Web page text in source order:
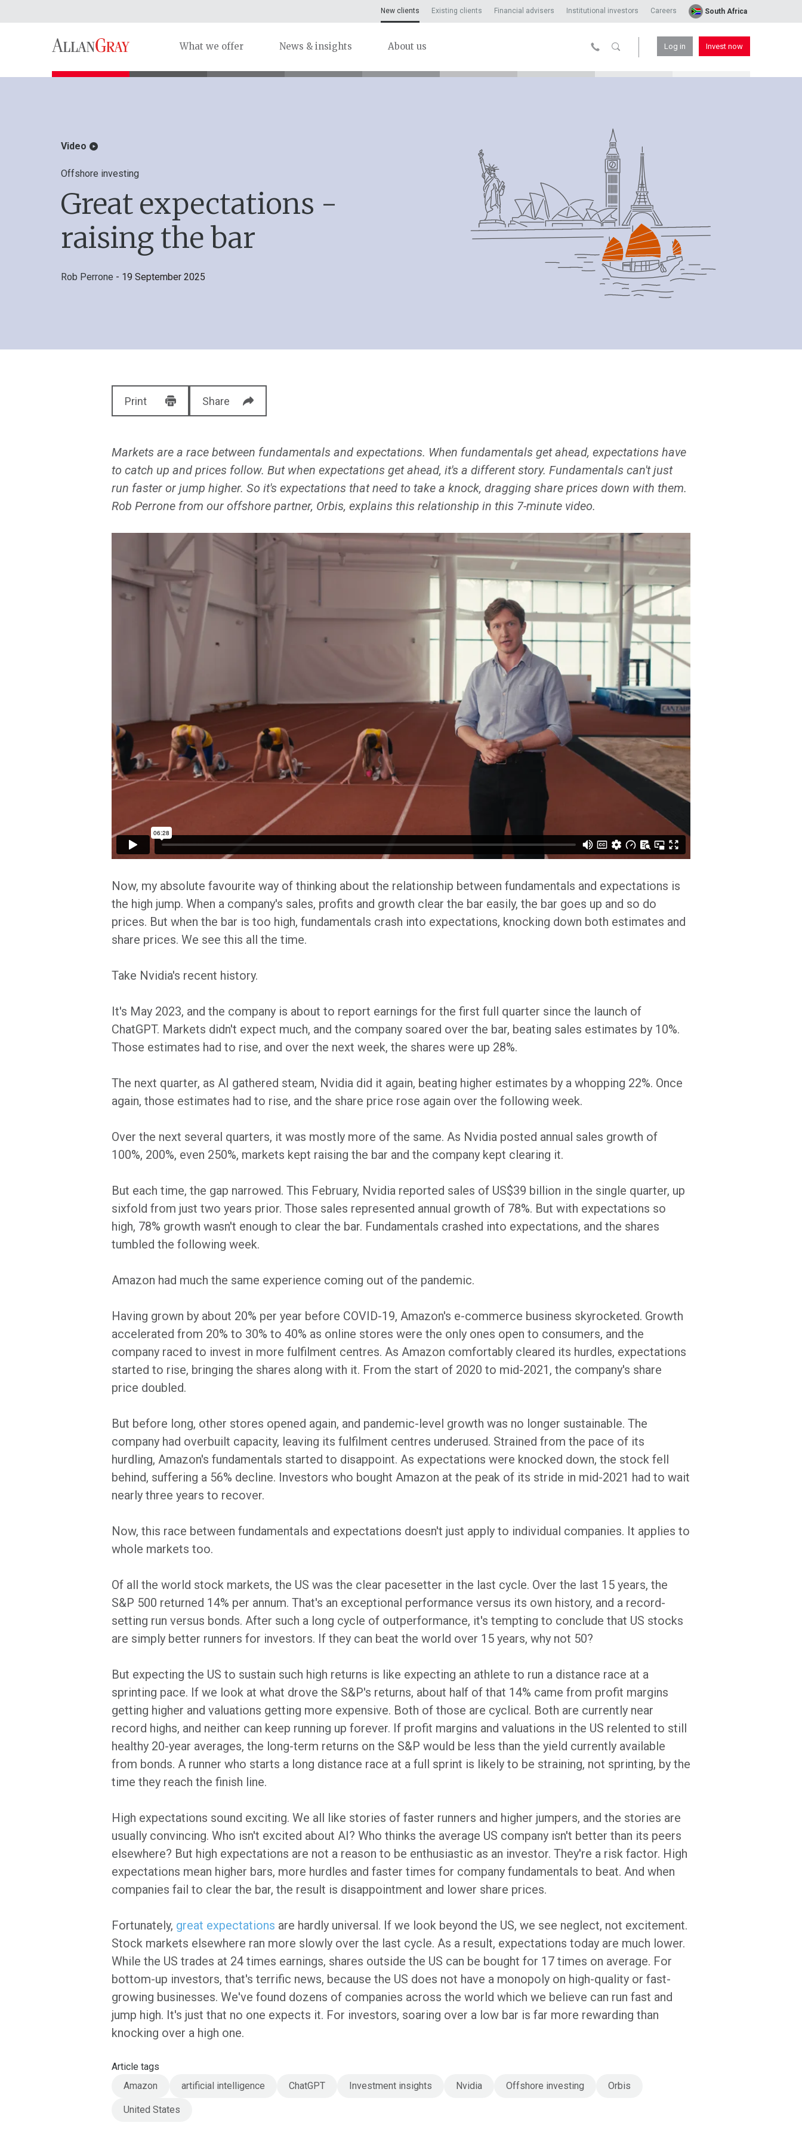
New clients Existing clients Financial advisers Institutional investors Careers South Africa
What we offer News & insights About us Log in Invest now
Video
Offshore investing
Great expectations -
raising the bar
Rob Perrone - 19 September 2025
Print Share
Markets are a race between fundamentals and expectations. When fundamentals get ahead, expectations have
to catch up and prices follow. But when expectations get ahead, it's a different story. Fundamentals can't just
run faster or jump higher. So it's expectations that need to take a knock, dragging share prices down with them.
Rob Perrone from our offshore partner, Orbis, explains this relationship in this 7-minute video.
Now, my absolute favourite way of thinking about the relationship between fundamentals and expectations is
the high jump. When a company's sales, profits and growth clear the bar easily, the bar goes up and so do
prices. But when the bar is too high, fundamentals crash into expectations, knocking down both estimates and
share prices. We see this all the time.
Take Nvidia's recent history.
It's May 2023, and the company is about to report earnings for the first full quarter since the launch of
ChatGPT. Markets didn't expect much, and the company soared over the bar, beating sales estimates by 10%.
Those estimates had to rise, and over the next week, the shares were up 28%.
The next quarter, as AI gathered steam, Nvidia did it again, beating higher estimates by a whopping 22%. Once
again, those estimates had to rise, and the share price rose again over the following week.
Over the next several quarters, it was mostly more of the same. As Nvidia posted annual sales growth of
100%, 200%, even 250%, markets kept raising the bar and the company kept clearing it.
But each time, the gap narrowed. This February, Nvidia reported sales of US$39 billion in the single quarter, up
sixfold from just two years prior. Those sales represented annual growth of 78%. But with expectations so
high, 78% growth wasn't enough to clear the bar. Fundamentals crashed into expectations, and the shares
tumbled the following week.
Amazon had much the same experience coming out of the pandemic.
Having grown by about 20% per year before COVID-19, Amazon's e-commerce business skyrocketed. Growth
accelerated from 20% to 30% to 40% as online stores were the only ones open to consumers, and the
company raced to invest in more fulfilment centres. As Amazon comfortably cleared its hurdles, expectations
started to rise, bringing the shares along with it. From the start of 2020 to mid-2021, the company's share
price doubled.
But before long, other stores opened again, and pandemic-level growth was no longer sustainable. The
company had overbuilt capacity, leaving its fulfilment centres underused. Strained from the pace of its
hurdling, Amazon's fundamentals started to disappoint. As expectations were knocked down, the stock fell
behind, suffering a 56% decline. Investors who bought Amazon at the peak of its stride in mid-2021 had to wait
nearly three years to recover.
Now, this race between fundamentals and expectations doesn't just apply to individual companies. It applies to
whole markets too.
Of all the world stock markets, the US was the clear pacesetter in the last cycle. Over the last 15 years, the
S&P 500 returned 14% per annum. That's an exceptional performance versus its own history, and a record-
setting run versus bonds. After such a long cycle of outperformance, it's tempting to conclude that US stocks
are simply better runners for investors. If they can beat the world over 15 years, why not 50?
But expecting the US to sustain such high returns is like expecting an athlete to run a distance race at a
sprinting pace. If we look at what drove the S&P's returns, about half of that 14% came from profit margins
getting higher and valuations getting more expensive. Both of those are cyclical. Both are currently near
record highs, and neither can keep running up forever. If profit margins and valuations in the US relented to still
healthy 20-year averages, the long-term returns on the S&P would be less than the yield currently available
from bonds. A runner who starts a long distance race at a full sprint is likely to be straining, not sprinting, by the
time they reach the finish line.
High expectations sound exciting. We all like stories of faster runners and higher jumpers, and the stories are
usually convincing. Who isn't excited about AI? Who thinks the average US company isn't better than its peers
elsewhere? But high expectations are not a reason to be enthusiastic as an investor. They're a risk factor. High
expectations mean higher bars, more hurdles and faster times for company fundamentals to beat. And when
companies fail to clear the bar, the result is disappointment and lower share prices.
Fortunately, great expectations are hardly universal. If we look beyond the US, we see neglect, not excitement.
Stock markets elsewhere ran more slowly over the last cycle. As a result, expectations today are much lower.
While the US trades at 24 times earnings, shares outside the US can be bought for 17 times on average. For
bottom-up investors, that's terrific news, because the US does not have a monopoly on high-quality or fast-
growing businesses. We've found dozens of companies across the world which we believe can run fast and
jump high. It's just that no one expects it. For investors, soaring over a low bar is far more rewarding than
knocking over a high one.
Article tags
Amazon
artificial intelligence ChatGPT Investment insights Nvidia Offshore investing Orbis
United States